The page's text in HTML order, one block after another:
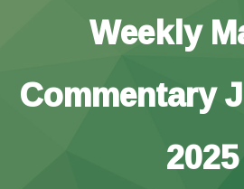
Weekly
Commentary
2025